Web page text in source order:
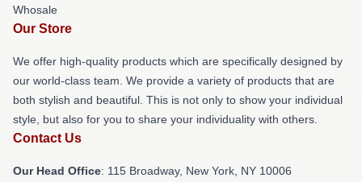
Whosale
Our Store
We offer high-quality products which are specifically designed by
our world-class team. We provide a variety of products that are
both stylish and beautiful. This is not only to show your individual
style, but also for you to share your individuality with others.
Contact Us
Our Head Office: 115 Broadway, New York, NY 10006